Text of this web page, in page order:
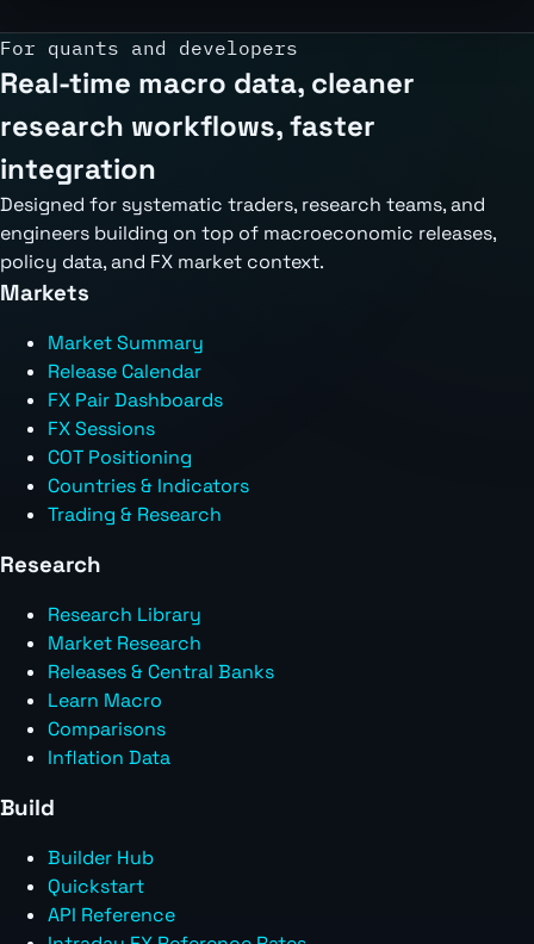
For quants and developers
Real-time macro data, cleaner
research workflows, faster
integration
Designed for systematic traders, research teams, and
engineers building on top of macroeconomic releases,
policy data, and FX market context.
Markets
Market Summary
Release Calendar
FX Pair Dashboards
FX Sessions
COT Positioning
Countries & Indicators
Trading & Research
Research
Research Library
Market Research
Releases & Central Banks
Learn Macro
Comparisons
Inflation Data
Build
Builder Hub
Quickstart
API Reference